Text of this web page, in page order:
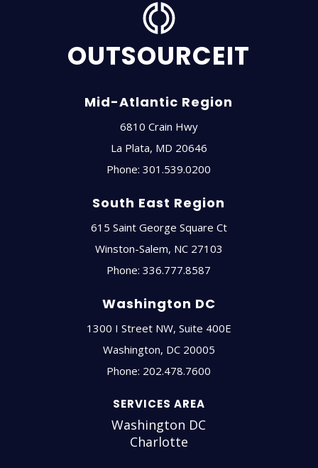
OUTSOURCEIT
Mid-Atlantic Region
6810 Crain Hwy
La Plata, MD 20646
Phone:301.539.0200
South East Region
615 Saint George Square Ct
Winston-Salem, NC 27103
Phone:336.777.8587
Washington DC
1300 I Street NW, Suite 400E
Washington, DC 20005
Phone: 202.478.7600
SERVICES AREA
Washington DC
Charlotte